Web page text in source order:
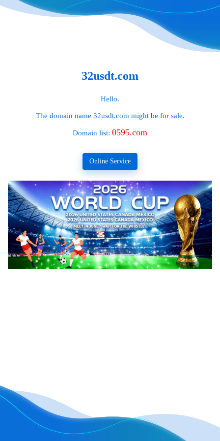
32usdt.com
Hello.
The domain name 32usdt.com might be for sale.
Domain list: 0595.com
Online Service